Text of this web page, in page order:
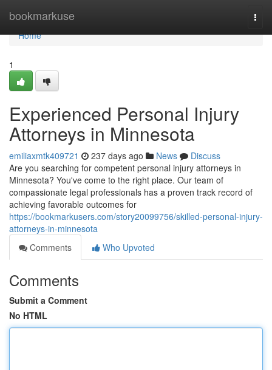
bookmarkuse
Home
Home
1
Experienced Personal Injury
Attorneys in Minnesota
emiliaxmtk409721 237 days ago News
Discuss
Are you searching for competent personal injury attorneys in
Minnesota? You've come to the right place. Our team of
compassionate legal professionals has a proven track record of
achieving favorable outcomes for
https://bookmarkusers.com/story20099756/skilled-personal-injury-
attorneys-in-minnesota
Comments
Who Upvoted
Comments
Submit a Comment
No HTML